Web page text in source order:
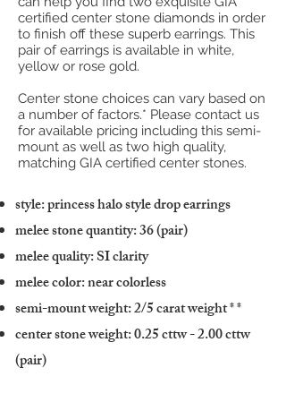
certified center stone diamonds in order
to finish off these superb earrings. This
pair of earrings is available in white,
yellow or rose gold.
Center stone choices can vary based on
a number of factors.* Please contact us
for available pricing including this semi-
mount as well as two high quality,
matching GIA certified center stones.
style: princess halo style drop earrings
melee stone quantity: 36 (pair)
melee quality: SI clarity
melee color: near colorless
semi-mount weight: 2/5 carat weight* *
center stone weight: 0.25 cttw - 2.00 cttw
(pair)